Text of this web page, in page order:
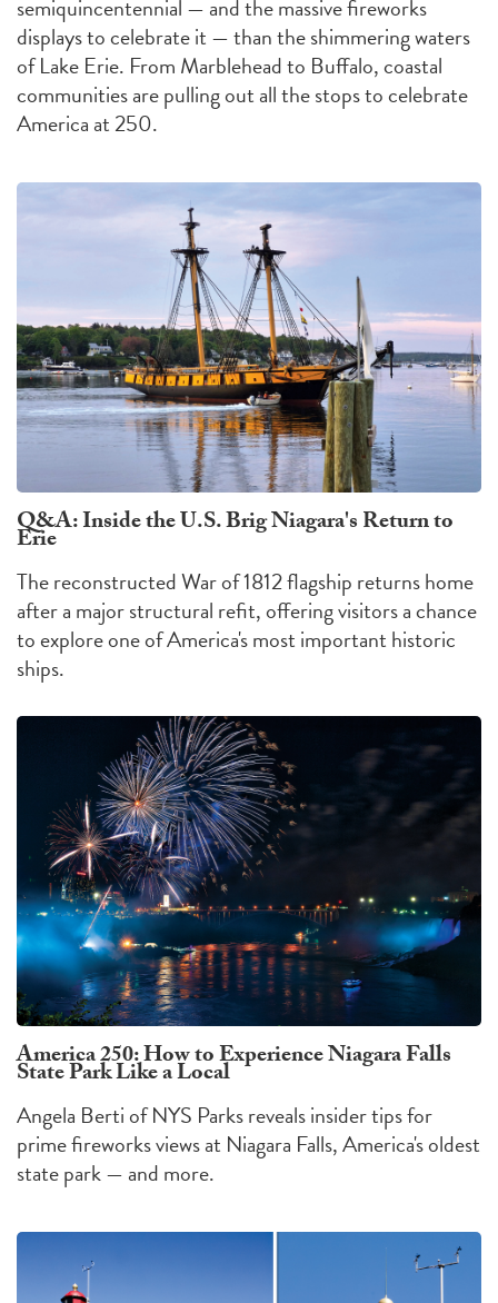
semiquincentennial — and the massive fireworks
displays to celebrate it — than the shimmering waters
of Lake Erie. From Marblehead to Buffalo, coastal
communities are pulling out all the stops to celebrate
America at 250.
Q&A: Inside the U.S. Brig Niagara's Return to
Erie
The reconstructed War of 1812 flagship returns home
after a major structural refit, offering visitors a chance
to explore one of America's most important historic
ships.
America 250: How to Experience Niagara Falls
State Park Like a Local
Angela Berti of NYS Parks reveals insider tips for
prime fireworks views at Niagara Falls, America's oldest
state park — and more.